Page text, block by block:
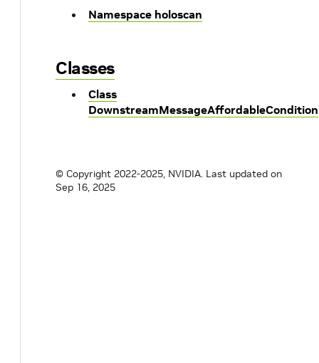
Namespace holoscan
Classes
Class
DownstreamMessageAffordableCondition
© Copyright 2022-2025, NVIDIA. Last updated on
Sep 16, 2025